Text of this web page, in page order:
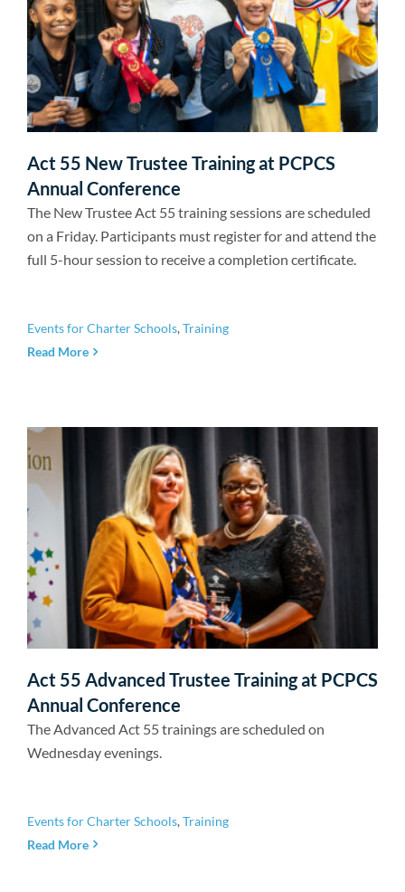
Act 55 New Trustee Training at PCPCS
Annual Conference
The New Trustee Act 55 training sessions are scheduled
on a Friday. Participants must register for and attend the
full 5-hour session to receive a completion certificate.
Events for Charter Schools,Training
Read More
Act 55 Advanced Trustee Training at PCPCS
Annual Conference
The Advanced Act 55 trainings are scheduled on
Wednesday evenings.
Events for Charter Schools,Training
Read More